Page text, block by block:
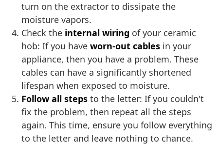
turn on the extractor to dissipate the
moisture vapors.
Check the internal wiring of your ceramic
hob: If you have worn-out cables in your
appliance, then you have a problem. These
cables can have a significantly shortened
lifespan when exposed to moisture.
Follow all steps to the letter: If you couldn't
fix the problem, then repeat all the steps
again. This time, ensure you follow everything
to the letter and leave nothing to chance.